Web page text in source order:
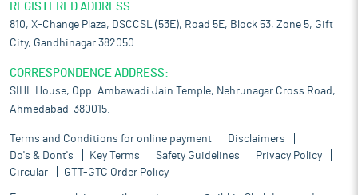
REGISTERED ADDRESS:
810, X-Change Plaza, DSCCSL (53E), Road 5E, Block 53, Zone 5, Gift
City, Gandhinagar 382050
CORRESPONDENCE ADDRESS:
SIHL House, Opp. Ambawadi Jain Temple, Nehrunagar Cross Road,
Ahmedabad-380015.
Terms and Conditions for online payment
Disclaimers
Do's & Dont's
Key Terms Safety Guidelines
Privacy Policy
Circular
GTT-GTC Order Policy